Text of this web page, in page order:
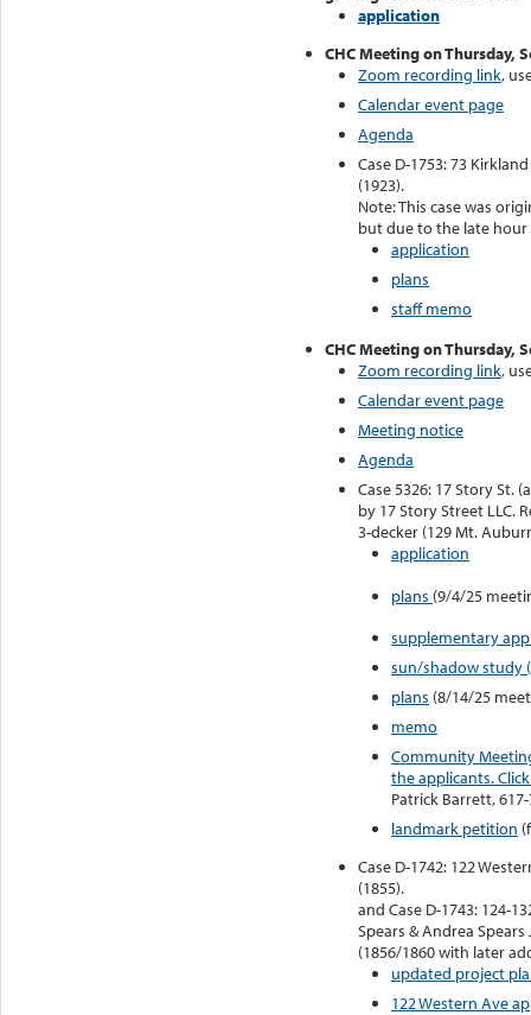
application
CHC Meeting on Thursday,
Zoom recording link,
Calendar event page
Agenda
Case D-1753: 73
(1923).
Note: This case was
but due to the late hour
application
plans
staff memo
CHC Meeting on Thursday,
Zoom recording link,
Calendar event page
Meeting notice
Agenda
Case 5326: 17 Story St.
by 17 Story Street LLC.
3-decker (129 Mt.
application
plans (9/4/25
supplementary
sun/shadow study
plans (8/14/25
memo
Community
the applicants.
Patrick Barrett,
landmark petition
Case D-1742: 122
(1855).
and Case D-1743: 124-
Spears & Andrea
(1856/1860 with later
updated project
122 Western Ave